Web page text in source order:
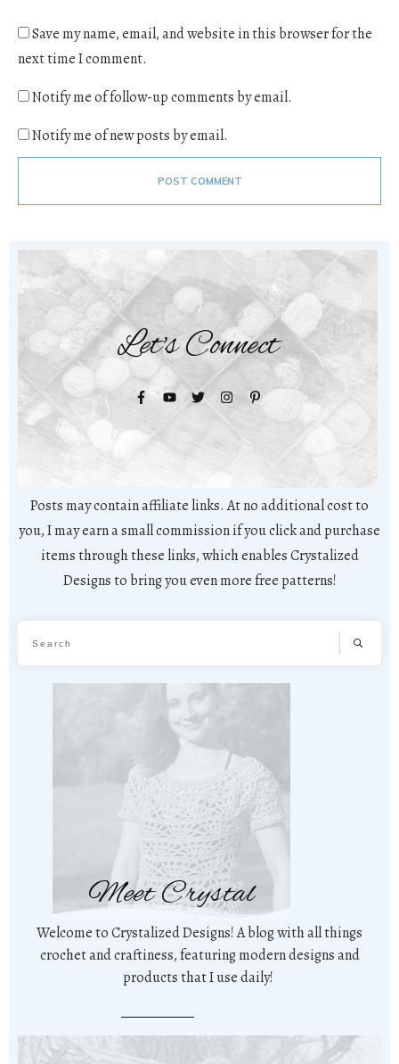
Save my name, email, and website in this browser for the
next time I comment.
Notify me of follow-up comments by email.
Notify me of new posts by email.
POST COMMENT
Let's Connect
Posts may contain affiliate links. At no additional cost to
you, I may earn a small commission if you click and purchase
items through these links, which enables Crystalized
Designs to bring you even more free patterns!
Meet Crystal
Welcome to Crystalized Designs! A blog with all things
crochet and craftiness, featuring modern designs and
products that I use daily!